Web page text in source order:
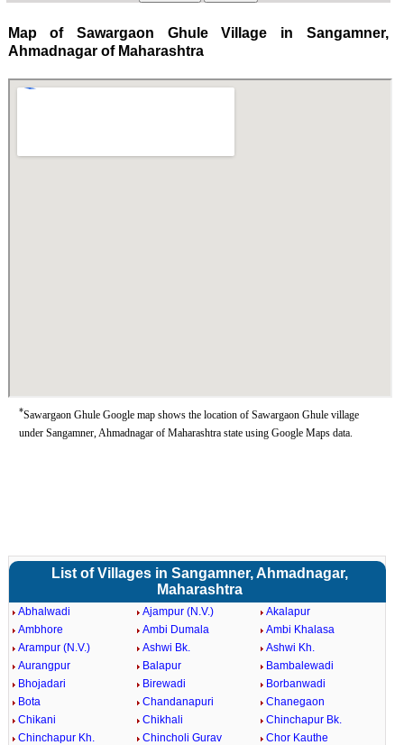
Map of Sawargaon Ghule Village in Sangamner,
Ahmadnagar of Maharashtra
*Sawargaon Ghule Google map shows the location of Sawargaon Ghule village
under Sangamner, Ahmadnagar of Maharashtra state using Google Maps data.
List of Villages in Sangamner, Ahmadnagar,
Maharashtra
Abhalwadi Ajampur (N.V.)
Akalapur
Ambhore
Ambi Dumala
Ambi Khalasa
Arampur (N.V.)
Ashwi Bk.
Ashwi Kh.
Aurangpur
Balapur
Bambalewadi
Bhojadari
Birewadi
Borbanwadi
Bota
Chandanapuri
Chanegaon
Chikani
Chikhali
Chinchapur Bk.
Chinchapur Kh.
Chincholi Gurav Chor Kauthe